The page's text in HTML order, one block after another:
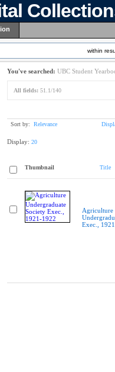
within
You've searched: UBC Student
All fields: 51.1/140
Sort by: Relevance
Display: 20
Thumbnail Title
Agriculture
Exec.,